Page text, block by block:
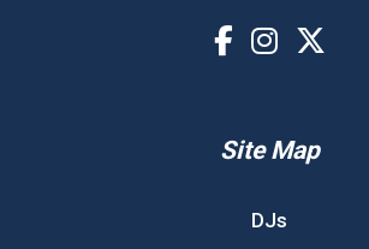
Site Map
DJs